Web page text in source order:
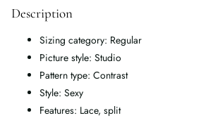
Description
Sizing category: Regular
Picture style: Studio
Pattern type: Contrast
Style: Sexy
Features: Lace, split